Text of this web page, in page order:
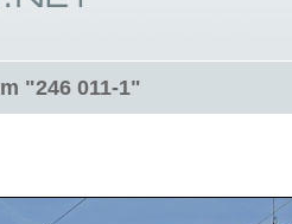
"246 011-1"